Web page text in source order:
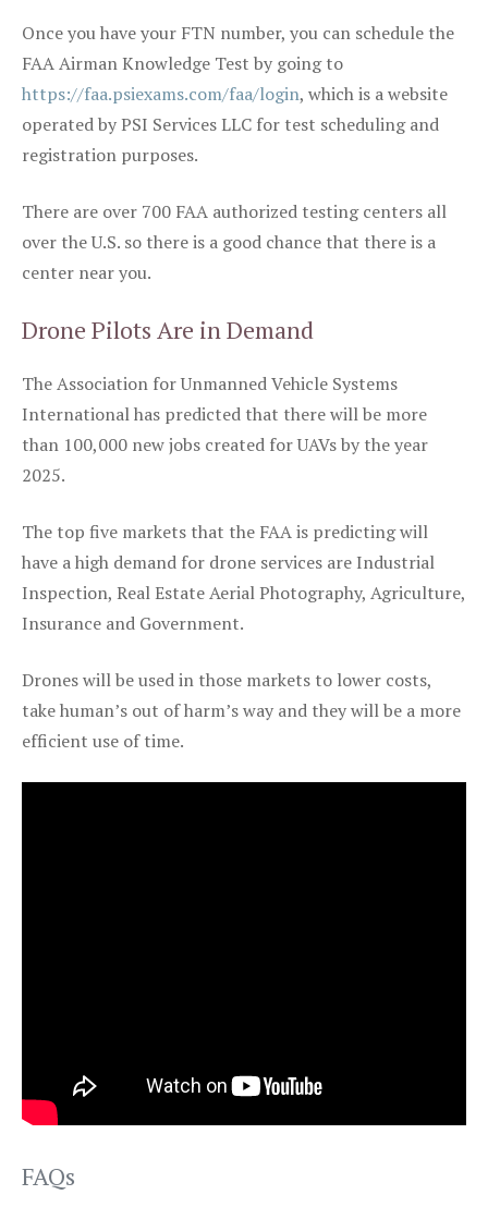
Once you have your FTN number, you can schedule the
FAA Airman Knowledge Test by going to
https://faa.psiexams.com/faa/login, which is a website
operated by PSI Services LLC for test scheduling and
registration purposes.
There are over 700 FAA authorized testing centers all
over the U.S. so there is a good chance that there is a
center near you.
Drone Pilots Are in Demand
The Association for Unmanned Vehicle Systems
International has predicted that there will be more
than 100,000 new jobs created for UAVs by the year
2025.
The top five markets that the FAA is predicting will
have a high demand for drone services are Industrial
Inspection, Real Estate Aerial Photography, Agriculture,
Insurance and Government.
Drones will be used in those markets to lower costs,
take human’s out of harm’s way and they will be a more
efficient use of time.
FAQs